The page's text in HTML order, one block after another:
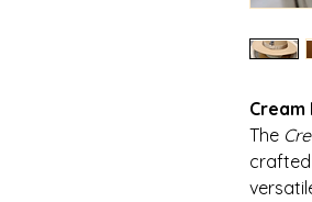
Cream
The
crafted